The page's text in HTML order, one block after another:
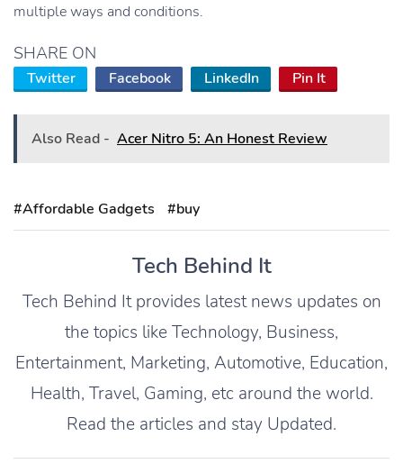
multiple ways and conditions.
SHARE ON
Twitter Facebook LinkedIn Pin It
Also Read - Acer Nitro 5: An Honest Review
#Affordable Gadgets #buy
Tech Behind It
Tech Behind It provides latest news updates on
the topics like Technology, Business,
Entertainment, Marketing, Automotive, Education,
Health, Travel, Gaming, etc around the world.
Read the articles and stay Updated.